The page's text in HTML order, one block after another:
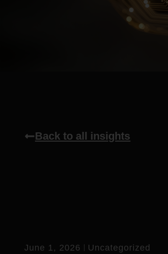
Back to all insights
June 1, 2026 Uncategorized